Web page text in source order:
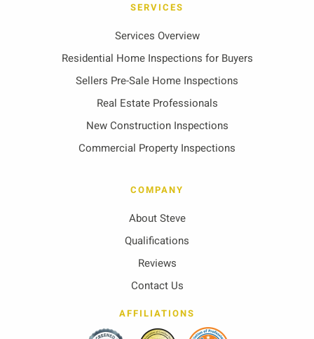
SERVICES
Services Overview
Residential Home Inspections for Buyers
Sellers Pre-Sale Home Inspections
Real Estate Professionals
New Construction Inspections
Commercial Property Inspections
COMPANY
About Steve
Qualifications
Reviews
Contact Us
AFFILIATIONS